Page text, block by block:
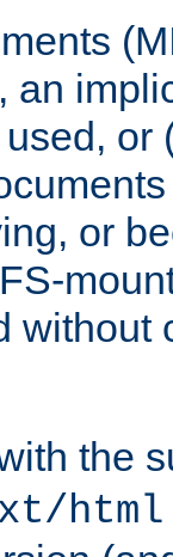
an
or
or
without
the
html